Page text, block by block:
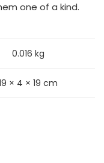
one of a kind.
0.016 kg
× 4 × 19 cm